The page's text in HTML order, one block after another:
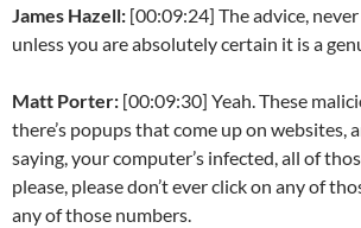
James Hazell: [00:09:24] The advice,
unless you are absolutely certain it is a
Matt Porter: [00:09:30] Yeah. These
there’s popups that come up on websites,
saying, your computer’s infected, all of
please, please don’t ever click on any of
any of those numbers.